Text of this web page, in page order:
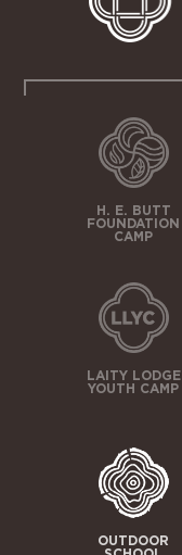
H. E. BUTT
FOUNDATION
CAMP
LAITY LODGE
YOUTH CAMP
OUTDOOR